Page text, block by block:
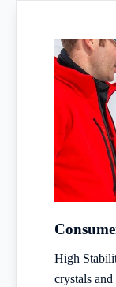
High
crystals